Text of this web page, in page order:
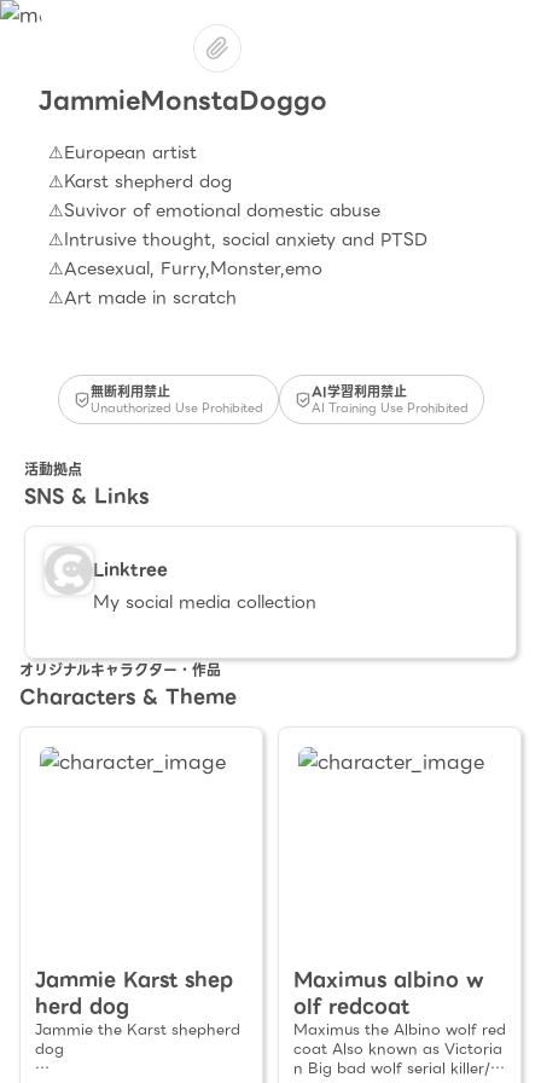
JammieMonstaDoggo
⚠European artist
⚠Karst shepherd dog
⚠Suvivor of emotional domestic abuse
⚠Intrusive thought, social anxiety and PTSD
⚠Acesexual, Furry,Monster,emo
無断利用禁止
Unauthorized Use Prohibited
AI学習利用禁止
AI Training Use Prohibited
活動拠点
SNS & Links
Linktree
My social media collection
オリジナルキャラクター・作品
Characters & Theme
Jammie Karst shep
herd dog
Jammie the Karst shepherd
dog
Maximus albino w
olf redcoat
Maximus the Albino wolf red
coat Also known as Victoria
n Big bad wolf serial killer/M